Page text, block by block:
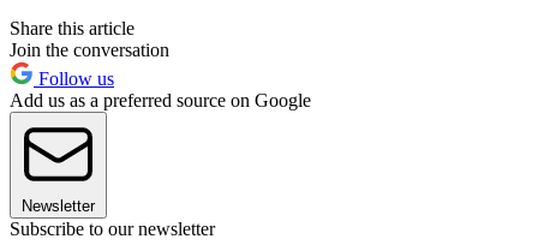
Share this article
Join the conversation
Follow us
Add us as a preferred source on Google
Newsletter
Subscribe to our newsletter